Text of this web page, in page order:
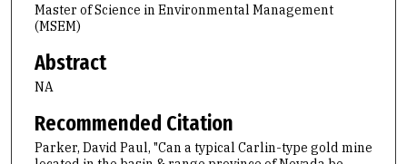
Master of Science in Environmental Management
(MSEM)
Abstract
NA
Recommended Citation
Parker, David Paul, "Can a typical Carlin-type gold mine